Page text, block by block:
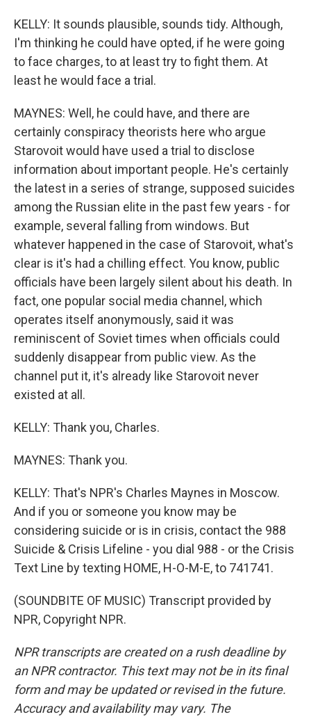
KELLY: It sounds plausible, sounds tidy. Although,
I'm thinking he could have opted, if he were going
to face charges, to at least try to fight them. At
least he would face a trial.
MAYNES: Well, he could have, and there are
certainly conspiracy theorists here who argue
Starovoit would have used a trial to disclose
information about important people. He's certainly
the latest in a series of strange, supposed suicides
among the Russian elite in the past few years - for
example, several falling from windows. But
whatever happened in the case of Starovoit, what's
clear is it's had a chilling effect. You know, public
officials have been largely silent about his death. In
fact, one popular social media channel, which
operates itself anonymously, said it was
reminiscent of Soviet times when officials could
suddenly disappear from public view. As the
channel put it, it's already like Starovoit never
existed at all.
KELLY: Thank you, Charles.
MAYNES: Thank you.
KELLY: That's NPR's Charles Maynes in Moscow.
And if you or someone you know may be
considering suicide or is in crisis, contact the 988
Suicide & Crisis Lifeline - you dial 988 - or the Crisis
Text Line by texting HOME, H-O-M-E, to 741741.
(SOUNDBITE OF MUSIC) Transcript provided by
NPR, Copyright NPR.
NPR transcripts are created on a rush deadline by
an NPR contractor. This text may not be in its final
form and may be updated or revised in the future.
Accuracy and availability may vary. The